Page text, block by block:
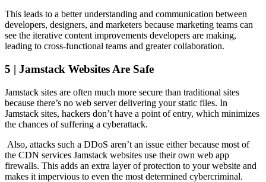
This leads to a better understanding and communication between
developers, designers, and marketers because marketing teams can
see the iterative content improvements developers are making,
leading to cross-functional teams and greater collaboration.
5 | Jamstack Websites Are Safe
Jamstack sites are often much more secure than traditional sites
because there’s no web server delivering your static files. In
Jamstack sites, hackers don’t have a point of entry, which minimizes
the chances of suffering a cyberattack.
Also, attacks such a DDoS aren’t an issue either because most of
the CDN services Jamstack websites use their own web app
firewalls. This adds an extra layer of protection to your website and
makes it impervious to even the most determined cybercriminal.